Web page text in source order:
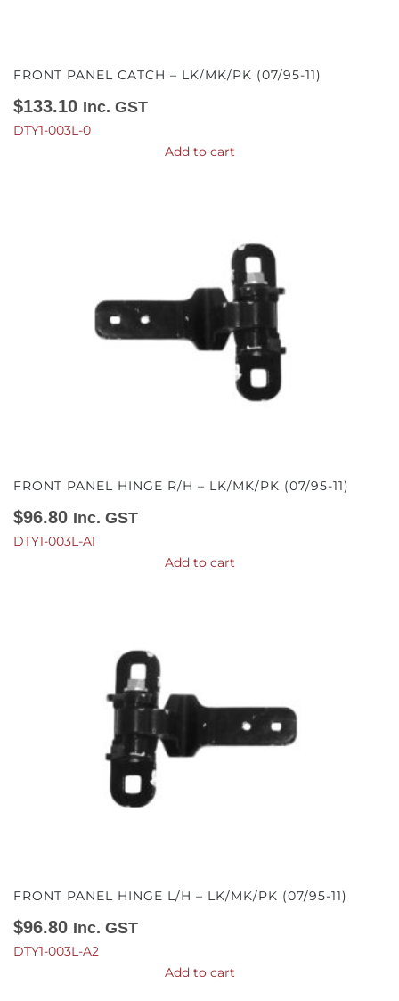
FRONT PANEL CATCH – LK/MK/PK (07/95-11)
$133.10 Inc. GST
DTY1-003L-0
Add to cart
FRONT PANEL HINGE R/H – LK/MK/PK (07/95-11)
$96.80 Inc. GST
DTY1-003L-A1
Add to cart
FRONT PANEL HINGE L/H – LK/MK/PK (07/95-11)
$96.80 Inc. GST
DTY1-003L-A2
Add to cart